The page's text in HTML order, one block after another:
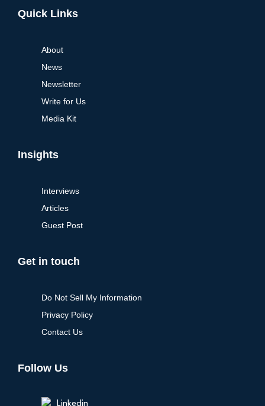
Quick Links
About
News
Newsletter
Write for Us
Media Kit
Insights
Interviews
Articles
Guest Post
Get in touch
Do Not Sell My Information
Privacy Policy
Contact Us
Follow Us
Linkedin